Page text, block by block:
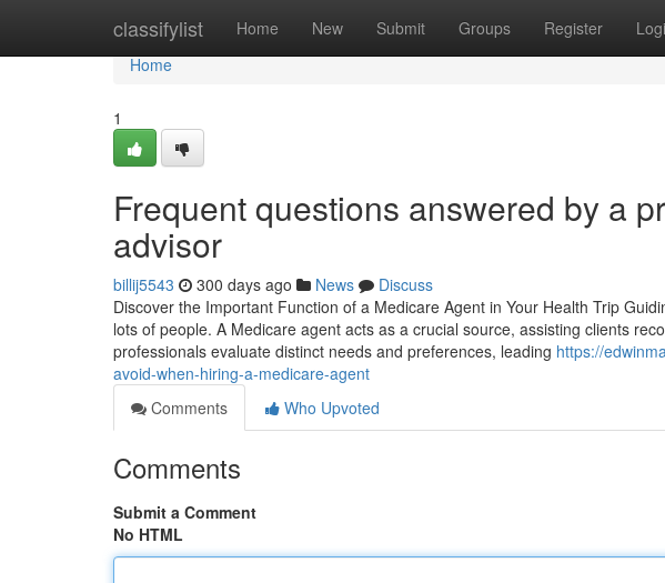
classifylist Home New Submit Groups Register
Home
Home
1
Frequent questions answered by a
advisor
billij5543 300 days ago News
Discuss
Discover the Important Function of a Medicare Agent in Your Health Trip
lots of people. A Medicare agent acts as a crucial source, assisting clients
professionals evaluate distinct needs and preferences, leading https://
avoid-when-hiring-a-medicare-agent
Comments
Who Upvoted
Comments
Submit a Comment
No HTML